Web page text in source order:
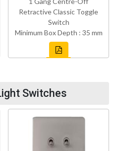
Retractive Classic Toggle
Switch
Minimum Box Depth : 35 mm
Switches